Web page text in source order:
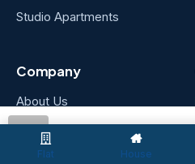
Flat House
Studio Apartments
Company
About Us
Careers
Contact Us